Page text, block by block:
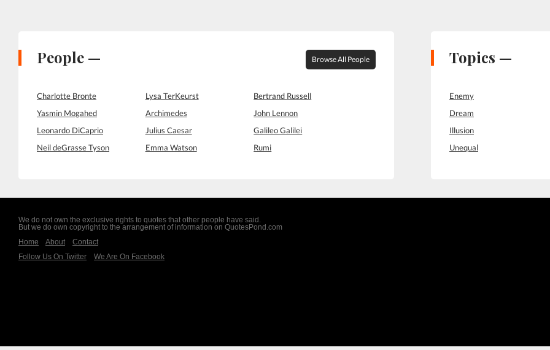
People — Browse All People
Charlotte Bronte Lysa TerKeurst
Bertrand Russell
Yasmin Mogahed
Archimedes
John Lennon
Leonardo DiCaprio
Julius Caesar
Galileo Galilei
Neil deGrasse Tyson
Emma Watson Rumi
Topics —
Enemy
Dream
Illusion
Unequal
We do not own the exclusive rights to quotes that other people have said.
But we do own copyright to the arrangement of information on QuotesPond.com
Home
About
Contact
Follow Us On Twitter
We Are On Facebook